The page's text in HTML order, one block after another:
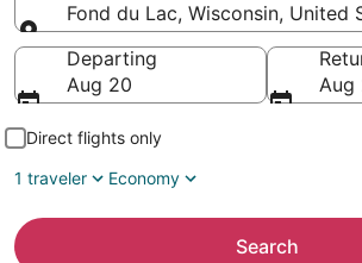
Fond du Lac, Wisconsin, United
Going to
Departing
Aug 20
Aug
Direct flights only
1 traveler
Economy
Search